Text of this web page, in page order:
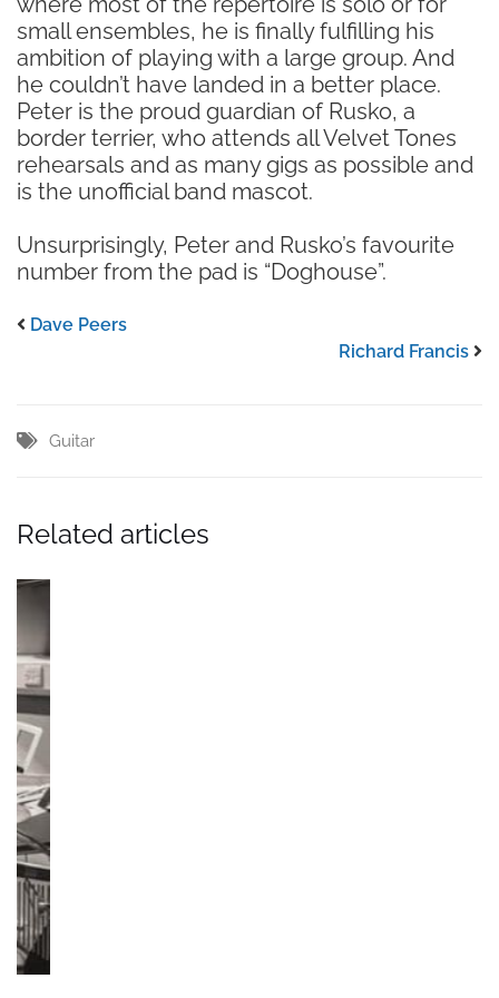
small ensembles, he is finally fulfilling his
ambition of playing with a large group. And
he couldn’t have landed in a better place.
Peter is the proud guardian of Rusko, a
border terrier, who attends all Velvet Tones
rehearsals and as many gigs as possible and
is the unofficial band mascot.
Unsurprisingly, Peter and Rusko’s favourite
number from the pad is “Doghouse”.
Dave Peers
Richard Francis
Guitar
Related articles